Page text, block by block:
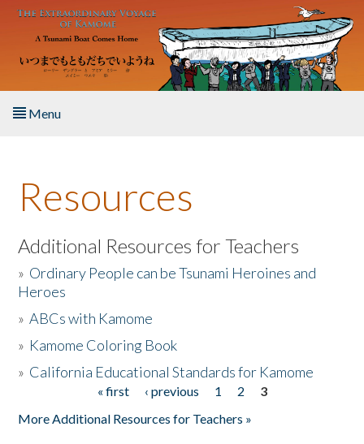
Skip to main content
Menu
About the Book
Listen to the Book
Activities
The Story & Student Exchange
Resources
Additional Resources for Teachers
» Ordinary People can be Tsunami Heroines and
Heroes
»ABCs with Kamome
» Kamome Coloring Book
» California Educational Standards for Kamome
« first ‹ previous 1 2
3
More Additional Resources for Teachers »